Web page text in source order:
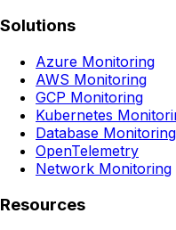
Solutions
Azure Monitoring
AWS Monitoring
GCP Monitoring
Kubernetes
Database Monitoring
OpenTelemetry
Network Monitoring
Resources